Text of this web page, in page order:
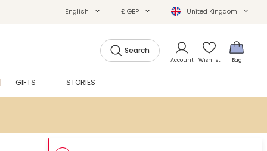
English £ GBP United Kingdom
Search
Account Wishlist Bag
GIFTS STORIES